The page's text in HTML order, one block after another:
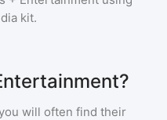
kit.
will often find their